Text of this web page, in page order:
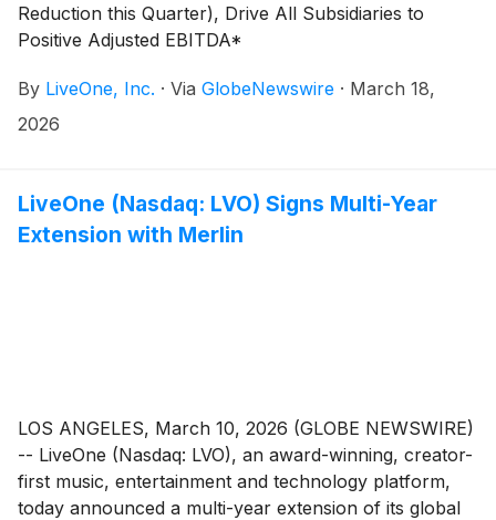
Reduction this Quarter), Drive All Subsidiaries to
Positive Adjusted EBITDA*
By LiveOne, Inc. · Via GlobeNewswire · March 18,
2026
LiveOne (Nasdaq: LVO) Signs Multi-Year
Extension with Merlin
LOS ANGELES, March 10, 2026 (GLOBE NEWSWIRE)
-- LiveOne (Nasdaq: LVO), an award-winning, creator-
first music, entertainment and technology platform,
today announced a multi-year extension of its global